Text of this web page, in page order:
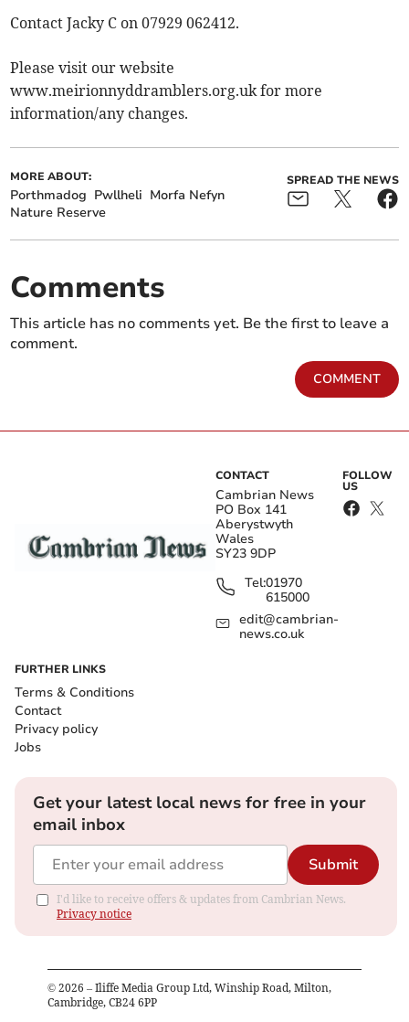
Contact Jacky C on 07929 062412.
Please visit our website
www.meirionnyddramblers.org.uk for more
information/any changes.
MORE ABOUT:
Porthmadog Pwllheli Morfa Nefyn
Nature Reserve
SPREAD THE NEWS
Comments
This article has no comments yet. Be the first to leave a
comment.
COMMENT
CONTACT
Cambrian News
PO Box 141
Aberystwyth
Wales
SY23 9DP
Tel:01970
615000
edit@cambrian-
news.co.uk
FOLLOW
US
FURTHER LINKS
Terms & Conditions
Contact
Privacy policy
Jobs
Get your latest local news for free in your
email inbox
Submit
I'd like to receive offers & updates from Cambrian News.
Privacy notice
© 2026 – Iliffe Media Group Ltd, Winship Road, Milton,
Cambridge, CB24 6PP